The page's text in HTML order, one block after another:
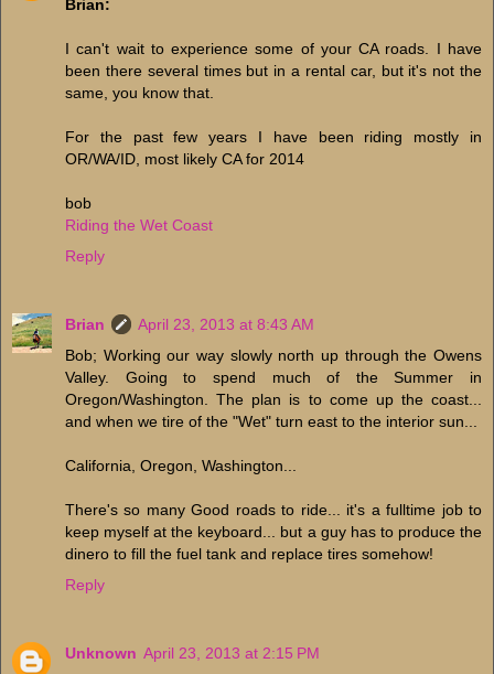
Brian:
I can't wait to experience some of your CA roads. I have
been there several times but in a rental car, but it's not the
same, you know that.
For the past few years I have been riding mostly in
OR/WA/ID, most likely CA for 2014
bob
Riding the Wet Coast
Reply
Brian
April 23, 2013 at 8:43 AM
Bob; Working our way slowly north up through the Owens
Valley. Going to spend much of the Summer in
Oregon/Washington. The plan is to come up the coast...
and when we tire of the "Wet" turn east to the interior sun...
California, Oregon, Washington...
There's so many Good roads to ride... it's a fulltime job to
keep myself at the keyboard... but a guy has to produce the
dinero to fill the fuel tank and replace tires somehow!
Reply
Unknown April 23, 2013 at 2:15 PM